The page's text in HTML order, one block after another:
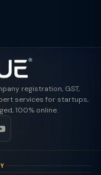
registration, GST,
services for startups,
100% online.